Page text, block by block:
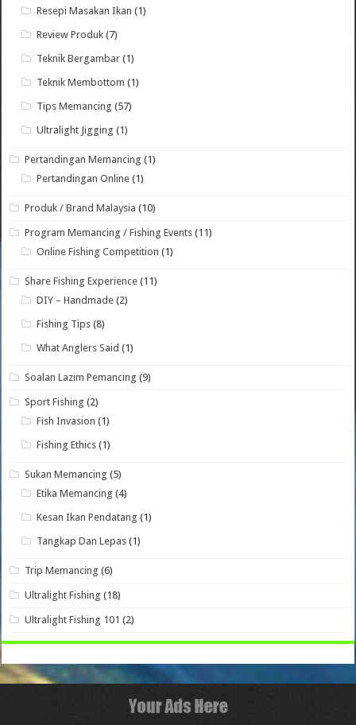
Resepi Masakan Ikan (1)
Review Produk (7)
Teknik Bergambar (1)
Teknik Membottom (1)
Tips Memancing (57)
Ultralight Jigging (1)
Pertandingan Memancing (1)
Pertandingan Online (1)
Produk / Brand Malaysia (10)
Program Memancing / Fishing Events (11)
Online Fishing Competition (1)
Share Fishing Experience (11)
DIY – Handmade (2)
Fishing Tips (8)
What Anglers Said (1)
Soalan Lazim Pemancing (9)
Sport Fishing (2)
Fish Invasion (1)
Fishing Ethics (1)
Sukan Memancing (5)
Etika Memancing (4)
Kesan Ikan Pendatang (1)
Tangkap Dan Lepas (1)
Trip Memancing (6)
Ultralight Fishing (18)
Ultralight Fishing 101 (2)